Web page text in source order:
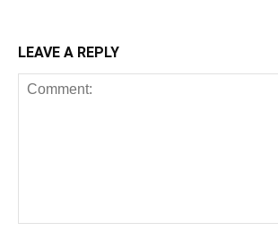
LEAVE A REPLY